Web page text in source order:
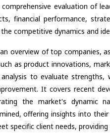
evaluation of
financial performance,
competitive dynamics and
overview of top companies,
as product innovations,
to evaluate
It covers recent
the market's dynamic
offering insights into
specific client needs,